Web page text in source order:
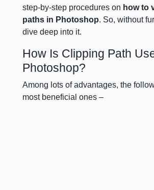
step-by-step procedures on how to
paths in Photoshop. So, without
dive deep into it.
How Is Clipping Path
Photoshop?
Among lots of advantages, the
most beneficial ones –